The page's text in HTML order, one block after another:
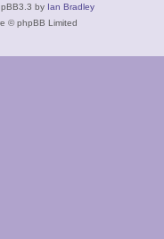
by Ian Bradley
© phpBB Limited